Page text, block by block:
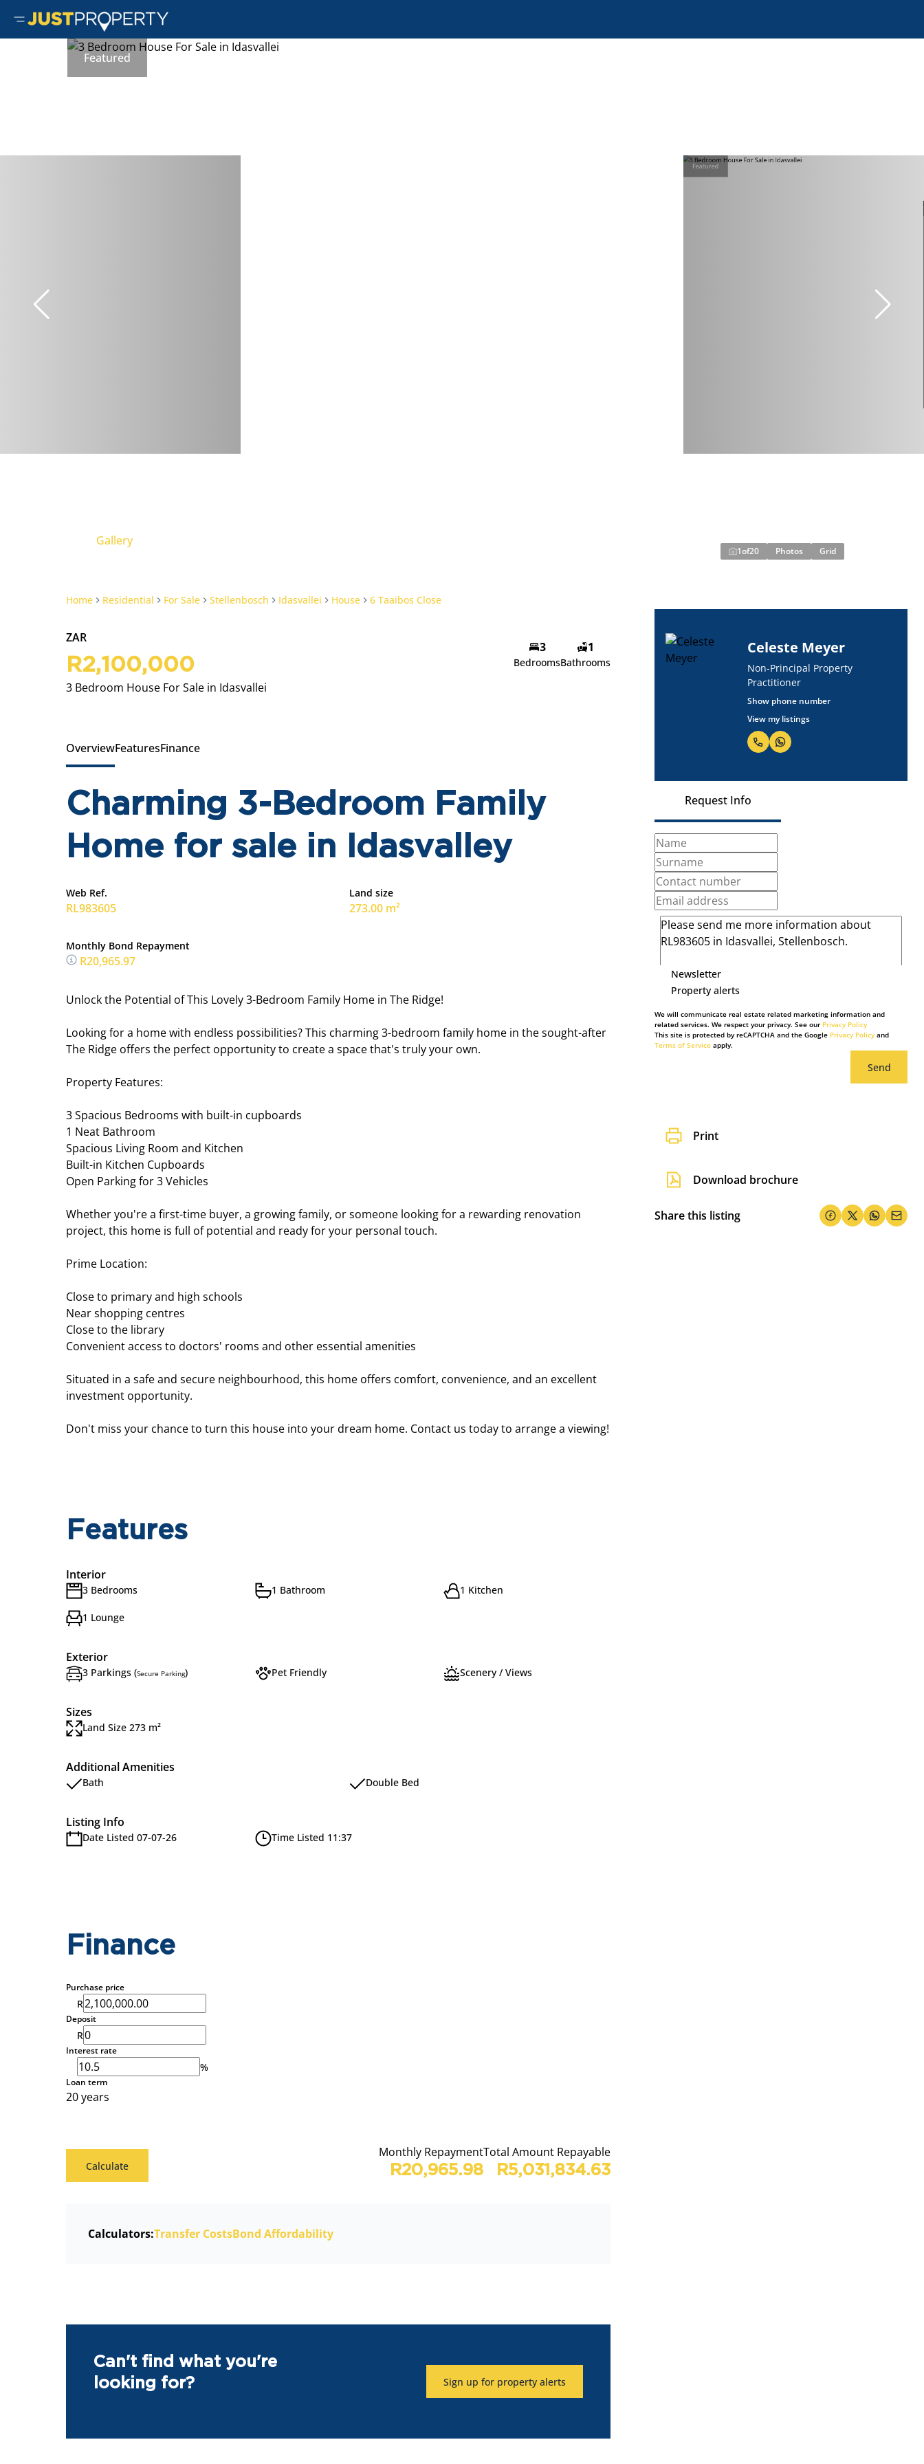
Home Residential For Sale Stellenbosch Idasvallei House 6 Taaibos Close
Featured
Featured
Gallery
1of20 Photos Grid
ZAR
R2,100,000
3 Bedroom House For Sale in Idasvallei
3
Bedrooms
1
Bathrooms
Celeste Meyer
Non-Principal Property
Practitioner
Show phone number
View my listings
Request Info
Newsletter
Property alerts
We will communicate real estate related marketing information and
related services. We respect your privacy. See our Privacy Policy
This site is protected by reCAPTCHA and the Google Privacy Policyand
Terms of Service apply.
Send
Print
Download brochure
Share this listing
OverviewFeaturesFinance
Charming 3-Bedroom Family
Home for sale in Idasvalley
Web Ref.
RL983605
Land size
273.00 m²
Monthly Bond Repayment
R20,965.97
Unlock the Potential of This Lovely 3-Bedroom Family Home in The Ridge!
Looking for a home with endless possibilities? This charming 3-bedroom family home in the sought-after
The Ridge offers the perfect opportunity to create a space that's truly your own.
Property Features:
3 Spacious Bedrooms with built-in cupboards
1 Neat Bathroom
Spacious Living Room and Kitchen
Built-in Kitchen Cupboards
Open Parking for 3 Vehicles
Whether you're a first-time buyer, a growing family, or someone looking for a rewarding renovation
project, this home is full of potential and ready for your personal touch.
Prime Location:
Close to primary and high schools
Near shopping centres
Close to the library
Convenient access to doctors' rooms and other essential amenities
Situated in a safe and secure neighbourhood, this home offers comfort, convenience, and an excellent
investment opportunity.
Don't miss your chance to turn this house into your dream home. Contact us today to arrange a viewing!
Features
Interior
3 Bedrooms 1 Bathroom 1 Kitchen
1 Lounge
Exterior
3 Parkings (Secure Parking) Pet Friendly Scenery / Views
Sizes
Land Size 273 m²
Additional Amenities
Bath Double Bed
Listing Info
Date Listed 07-07-26 Time Listed 11:37
Finance
Purchase price
R
Deposit
R
Interest rate
%
Loan term
20 years
Calculate
Total Amount Repayable
R5,031,834.63
Monthly Repayment
R20,965.98
Calculators:Transfer CostsBond Affordability
Can't find what you're
looking for?
Sign up for property alerts